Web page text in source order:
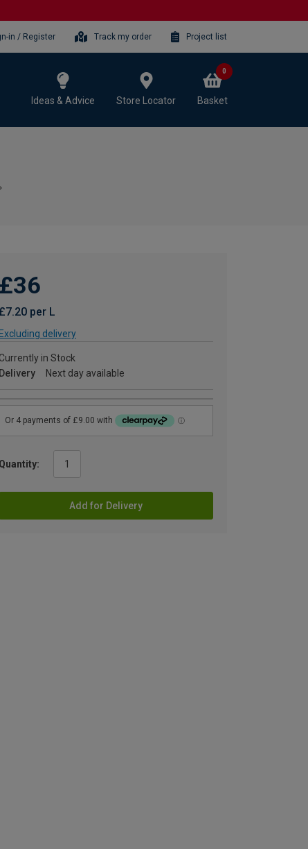
in / Register Track my order Project list
Ideas & Advice Store Locator Basket
0
£36
£7.20 per L
Excluding delivery
Currently in Stock
Delivery
Next day available
Quantity:
Add for Delivery